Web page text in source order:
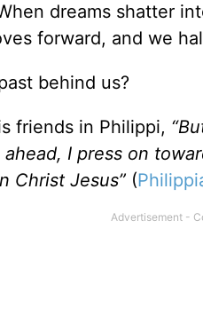
dreams shatter
forward, and we
behind us?
friends in Philippi,
I press on
Christ Jesus” (